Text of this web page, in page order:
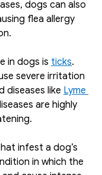
dogs can also
flea allergy
in dogs is ticks.
severe irritation
diseases like Lyme
are highly
infest a dog’s
in which the